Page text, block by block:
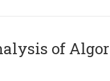
of